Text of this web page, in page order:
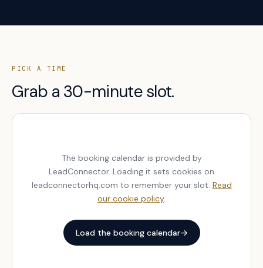
PICK A TIME
Grab a 30-minute slot.
The booking calendar is provided by
LeadConnector. Loading it sets cookies on
leadconnectorhq.com to remember your slot. Read
our cookie policy.
Load the booking calendar→